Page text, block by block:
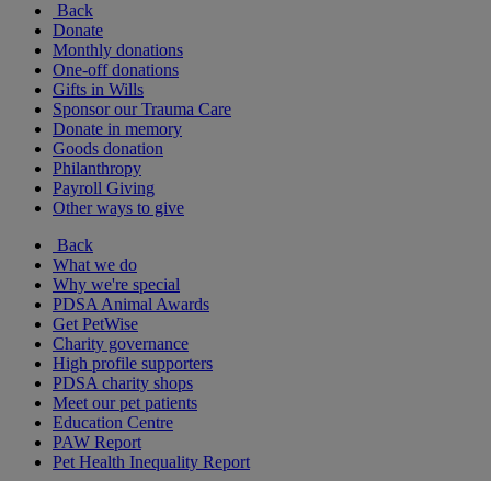
Back
Donate
Monthly donations
One-off donations
Gifts in Wills
Sponsor our Trauma Care
Donate in memory
Goods donation
Philanthropy
Payroll Giving
Other ways to give
Back
What we do
Why we're special
PDSA Animal Awards
Get PetWise
Charity governance
High profile supporters
PDSA charity shops
Meet our pet patients
Education Centre
PAW Report
Pet Health Inequality Report